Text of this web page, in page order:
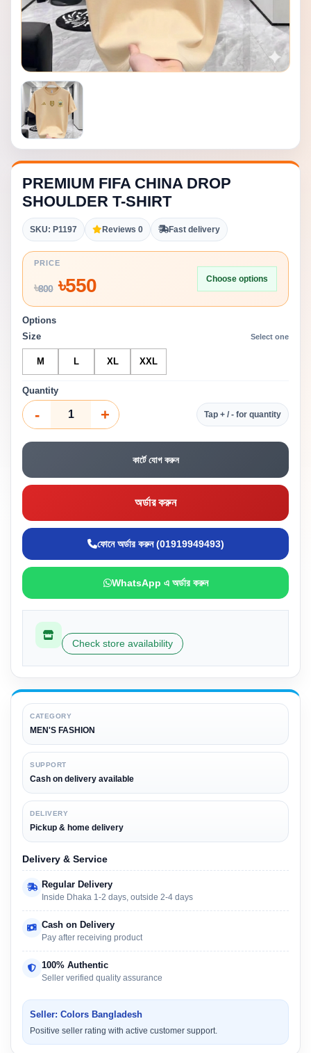
PREMIUM FIFA CHINA DROP
SHOULDER T-SHIRT
SKU: P1197 Reviews 0 Fast delivery
PRICE
৳800৳550 Choose options
Options
Size
Select one
M L XL XXL
Quantity
- + Tap + / - for quantity
কার্টে যোগ করুন
অর্ডার করুন
ফোনে অর্ডার করুন (01919949493)
WhatsApp এ অর্ডার করুন
Check store availability
CATEGORY
MEN'S FASHION
SUPPORT
Cash on delivery available
DELIVERY
Pickup & home delivery
Delivery & Service
Regular Delivery
Inside Dhaka 1-2 days, outside 2-4 days
Cash on Delivery
Pay after receiving product
100% Authentic
Seller verified quality assurance
Seller: Colors Bangladesh
Positive seller rating with active customer support.